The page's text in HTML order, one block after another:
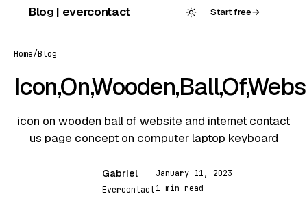
Blog | evercontact Start free→
Home/Blog
icon on wooden ball of website and internet contact
us page concept on computer laptop keyboard
Gabriel
Evercontact
January 11, 2023
1 min read